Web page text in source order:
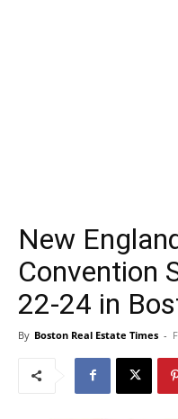
New
Convention
22-24 in
By Boston Real Estate Times -